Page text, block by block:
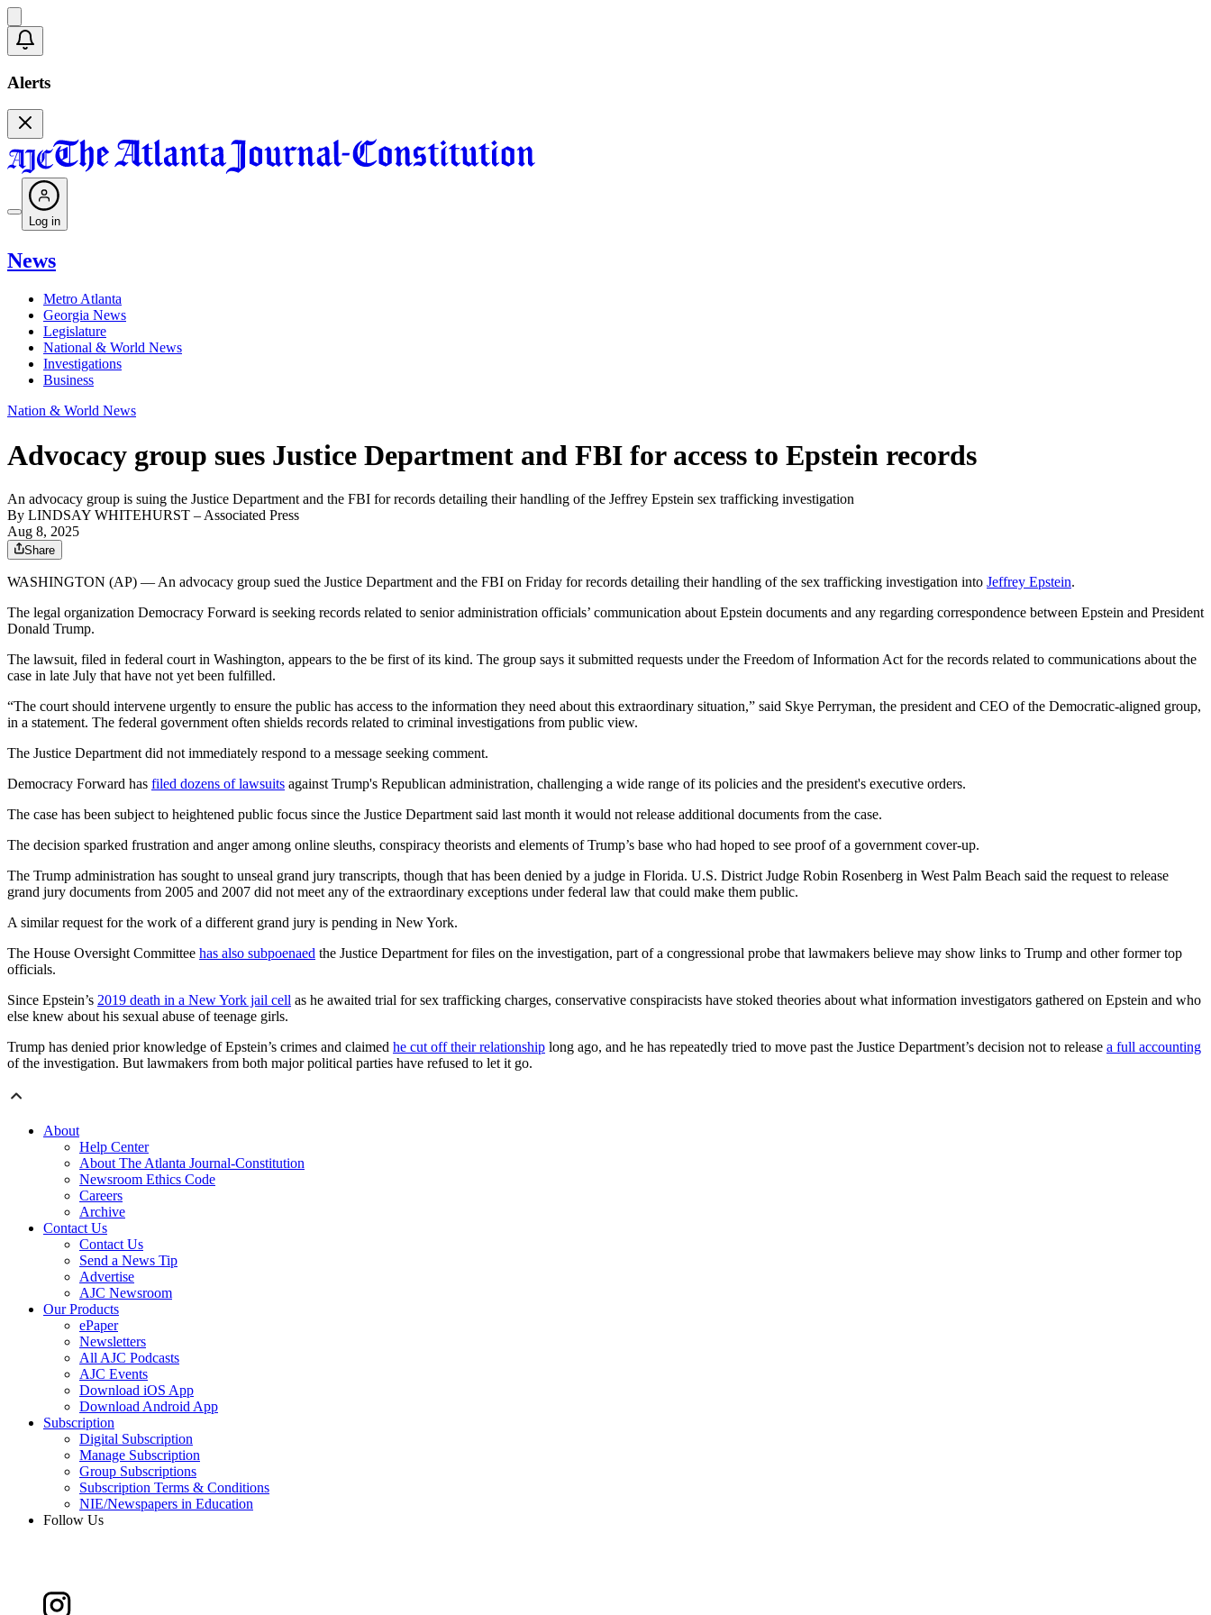
Alerts
Log in
News
Metro Atlanta
Georgia News
Legislature
National & World News
Investigations
Business
Nation & World News
Advocacy group sues Justice Department and FBI for access to Epstein records
An advocacy group is suing the Justice Department and the FBI for records detailing their handling of the Jeffrey Epstein sex trafficking investigation
By LINDSAY WHITEHURST – Associated Press
Aug 8, 2025
Share
WASHINGTON (AP) — An advocacy group sued the Justice Department and the FBI on Friday for records detailing their handling of the sex trafficking investigation into Jeffrey Epstein.
The legal organization Democracy Forward is seeking records related to senior administration officials’ communication about Epstein documents and any regarding correspondence between Epstein and President
Donald Trump.
The lawsuit, filed in federal court in Washington, appears to the be first of its kind. The group says it submitted requests under the Freedom of Information Act for the records related to communications about the
case in late July that have not yet been fulfilled.
“The court should intervene urgently to ensure the public has access to the information they need about this extraordinary situation,” said Skye Perryman, the president and CEO of the Democratic-aligned group,
in a statement. The federal government often shields records related to criminal investigations from public view.
The Justice Department did not immediately respond to a message seeking comment.
Democracy Forward has filed dozens of lawsuits against Trump's Republican administration, challenging a wide range of its policies and the president's executive orders.
The case has been subject to heightened public focus since the Justice Department said last month it would not release additional documents from the case.
The decision sparked frustration and anger among online sleuths, conspiracy theorists and elements of Trump’s base who had hoped to see proof of a government cover-up.
The Trump administration has sought to unseal grand jury transcripts, though that has been denied by a judge in Florida. U.S. District Judge Robin Rosenberg in West Palm Beach said the request to release
grand jury documents from 2005 and 2007 did not meet any of the extraordinary exceptions under federal law that could make them public.
A similar request for the work of a different grand jury is pending in New York.
The House Oversight Committee has also subpoenaed the Justice Department for files on the investigation, part of a congressional probe that lawmakers believe may show links to Trump and other former top
officials.
Since Epstein’s 2019 death in a New York jail cell as he awaited trial for sex trafficking charges, conservative conspiracists have stoked theories about what information investigators gathered on Epstein and who
else knew about his sexual abuse of teenage girls.
Trump has denied prior knowledge of Epstein’s crimes and claimed he cut off their relationship long ago, and he has repeatedly tried to move past the Justice Department’s decision not to release a full accounting
of the investigation. But lawmakers from both major political parties have refused to let it go.
About
Help Center
About The Atlanta Journal-Constitution
Newsroom Ethics Code
Careers
Archive
Contact Us
Contact Us
Send a News Tip
Advertise
AJC Newsroom
Our Products
ePaper
Newsletters
All AJC Podcasts
AJC Events
Download iOS App
Download Android App
Subscription
Digital Subscription
Manage Subscription
Group Subscriptions
Subscription Terms & Conditions
NIE/Newspapers in Education
Follow Us